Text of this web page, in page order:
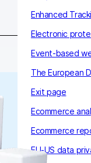
Enhanced
Electronic
Event-based
The European
Exit page
Ecommerce
Ecommerce
EU-US data